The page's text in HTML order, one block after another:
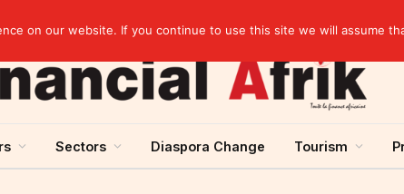
Sectors Diaspora Change Tourism
on our website. If you continue to use this site we will assume